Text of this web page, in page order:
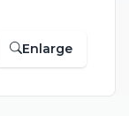
Enlarge